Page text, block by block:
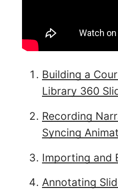
Building a
Library 360
Recording
Syncing
Importing and
Annotating